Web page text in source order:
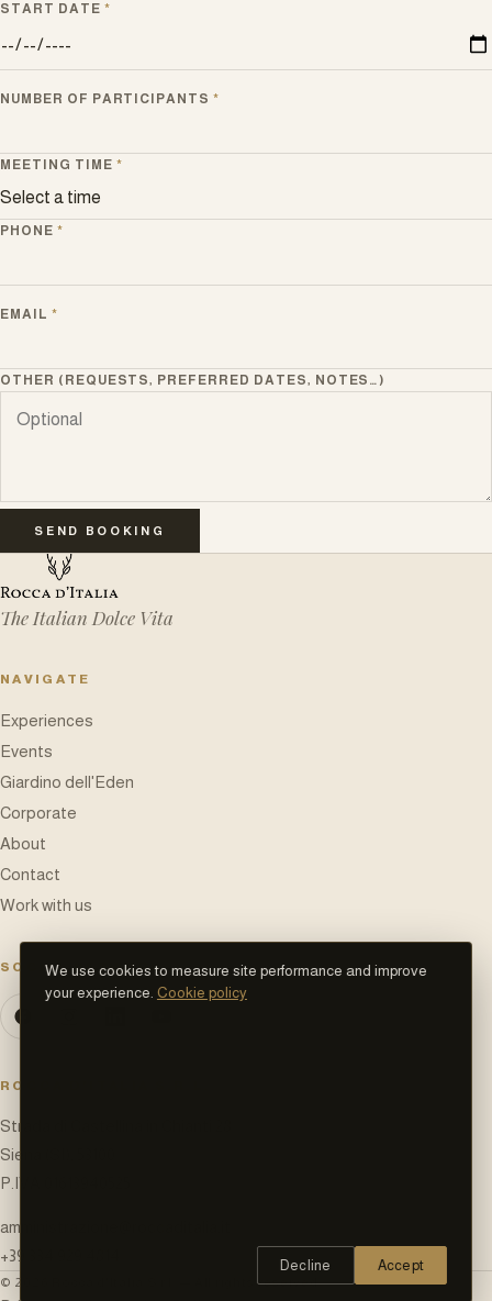
START DATE *
NUMBER OF PARTICIPANTS *
MEETING TIME *
PHONE *
EMAIL *
OTHER (REQUESTS, PREFERRED DATES, NOTES…)
SEND BOOKING
The Italian Dolce Vita
NAVIGATE
Experiences
Events
Giardino dell'Eden
Corporate
About
Contact
Work with us
SOCIAL NETWORK
ROCCA D'ITALIA S.R.L.
Strada di Castellina in Chianti 28
Siena (SI)
P.IVA
amministrazione@roccaditalia.it
+39 334 929 4814
© 2026 All rights reserved
We use cookies to measure site performance and improve
your experience. Cookie policy
Decline Accept